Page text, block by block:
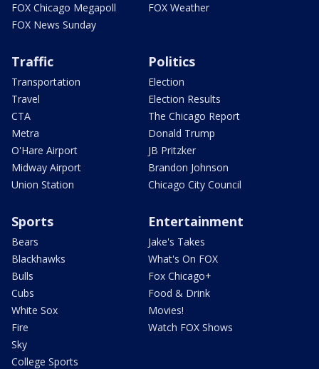
FOX Chicago Megapoll
FOX News Sunday
FOX Weather
Traffic
Transportation
Travel
CTA
Metra
O'Hare Airport
Midway Airport
Union Station
Politics
Election
Election Results
The Chicago Report
Donald Trump
JB Pritzker
Brandon Johnson
Chicago City Council
Sports
Bears
Blackhawks
Bulls
Cubs
White Sox
Fire
Sky
College Sports
Entertainment
Jake's Takes
What's On FOX
Fox Chicago+
Food & Drink
Movies!
Watch FOX Shows